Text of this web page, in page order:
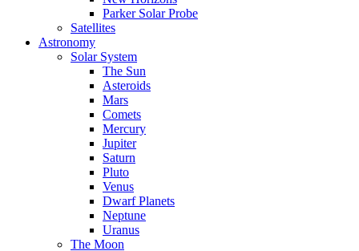
Parker Solar Probe
Satellites
Astronomy
Solar System
The Sun
Asteroids
Mars
Comets
Mercury
Jupiter
Saturn
Pluto
Venus
Dwarf Planets
Neptune
Uranus
The Moon